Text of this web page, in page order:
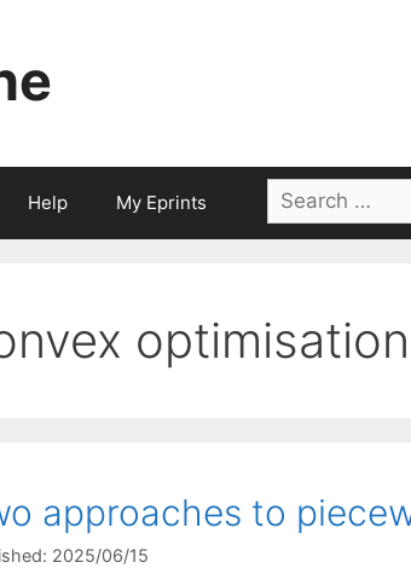
Help My Eprints
Search
for:
optimisation
approaches to
2025/06/15